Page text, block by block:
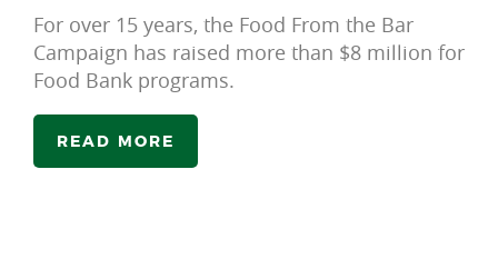
For over 15 years, the Food From the Bar
Campaign has raised more than $8 million for
Food Bank programs.
READ MORE